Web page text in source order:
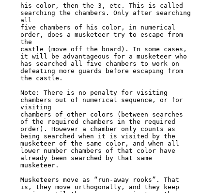
his color, then the 3, etc. This is called
searching the chambers. Only after searching
all
five chambers of his color, in numerical
order, does a musketeer try to escape from
the
castle (move off the board). In some cases,
it will be advantageous for a musketeer who
has searched all five chambers to work on
defeating more guards before escaping from
the castle.
Note: There is no penalty for visiting
chambers out of numerical sequence, or for
visiting
chambers of other colors (between searches
of the required chambers in the required
order). However a chamber only counts as
being searched when it is visited by the
musketeer of the same color, and when all
lower number chambers of that color have
already been searched by that same
musketeer.
Musketeers move as “run-away rooks”. That
is, they move orthogonally, and they keep